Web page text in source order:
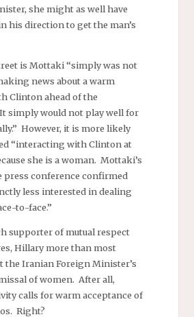
she might as well have
his direction to get the man’s
is Mottaki “simply was not
news about a warm
Clinton ahead of the
simply would not play well for
However, it is more likely
“interacting with Clinton at
she is a woman. Mottaki’s
press conference confirmed
less interested in dealing
to-face.”
supporter of mutual respect
Hillary more than most
the Iranian Foreign Minister’s
of women. After all,
calls for warm acceptance of
Right?